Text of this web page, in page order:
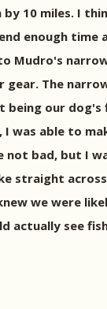
10 miles. I
enough
The
our
able to
bad, but
straight
we were
see